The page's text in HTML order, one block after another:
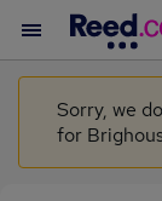
Sorry, we
for